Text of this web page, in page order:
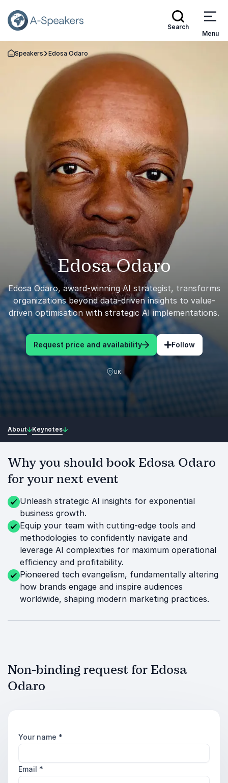
Search
Menu
Go Back to the Homepage
Speakers Edosa Odaro
Edosa Odaro
Edosa Odaro, award-winning AI strategist, transforms
organizations beyond data-driven insights to value-
driven optimisation with strategic AI implementations.
Request price and availability Follow
UK
About Keynotes
Why you should book Edosa Odaro
for your next event
Unleash strategic AI insights for exponential
business growth.
Equip your team with cutting-edge tools and
methodologies to confidently navigate and
leverage AI complexities for maximum operational
efficiency and profitability.
Pioneered tech evangelism, fundamentally altering
how brands engage and inspire audiences
worldwide, shaping modern marketing practices.
Non-binding request for Edosa
Odaro
Your name *
Email *